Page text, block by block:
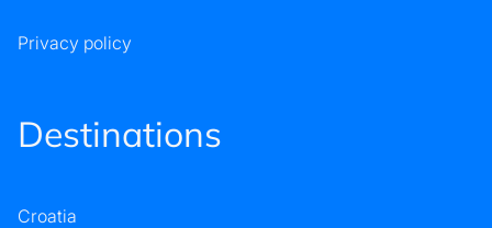
Privacy policy
Destinations
Croatia